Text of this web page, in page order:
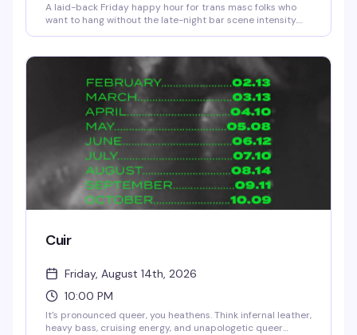
A laid-back Friday happy hour for trans masc folks who
want to hang without the late-night bar scene intensity.
interested in getting to know each other. Show up straight
from work, stay as long as you want, grab a drink, and find
your people.
Cuir
Friday, August 14th, 2026
10:00 PM
It's pronounced queer, you heathens. Think infernal leather,
heavy bass, cruising energy, and unapologetic queer